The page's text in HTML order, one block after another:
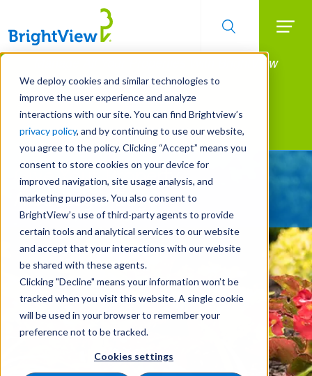
We deploy cookies and similar technologies to
improve the user experience and analyze
interactions with our site. You can find Brightview’s
privacy policy, and by continuing to use our website,
you agree to the policy. Clicking “Accept” means you
consent to store cookies on your device for
improved navigation, site usage analysis, and
marketing purposes. You also consent to
BrightView’s use of third-party agents to provide
certain tools and analytical services to our website
and accept that your interactions with our website
be shared with these agents.
Clicking "Decline" means your information won’t be
tracked when you visit this website. A single cookie
will be used in your browser to remember your
preference not to be tracked.
Cookies settings
Skip
main
content
Manage All Your Properties With BrightView
Connect.
LEARN MORE
Landscape Services
Give Your Property
A Strategic Edge